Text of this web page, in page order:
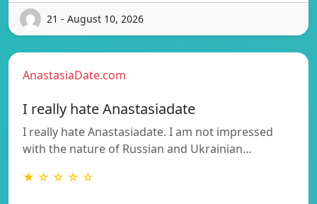
21 - August 10, 2026
AnastasiaDate.com
I really hate Anastasiadate
I really hate Anastasiadate. I am not impressed
with the nature of Russian and Ukrainian…
★ ☆ ☆ ☆ ☆